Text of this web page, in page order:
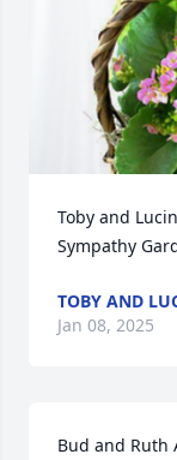
Toby and
Sympathy
TOBY AND
Jan 08, 2025
Bud and Ruth